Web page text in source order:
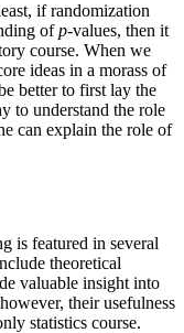
if randomization
ofp-values, then it
course. When we
ideas in a morass of
better to first lay the
to understand the role
can explain the role of
is featured in several
theoretical
valuable insight into
their usefulness
statistics course.